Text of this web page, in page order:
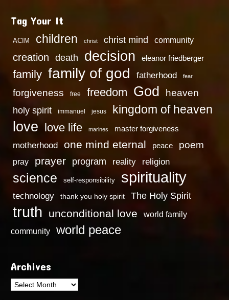
Tag Your It
ACIM children christ christ mind community
creation death decision eleanor friedberger
family family of god fatherhood fear
forgiveness free freedom God heaven
holy spirit immanuel jesus kingdom of heaven
love love life marines master forgiveness
motherhood one mind eternal peace poem
pray prayer program reality religion
science self-responsibility spirituality
technology thank you holy spirit The Holy Spirit
truth unconditional love
world family
community
world peace
Archives
Archives